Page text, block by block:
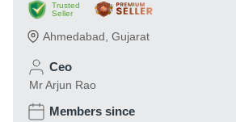
Trusted
Seller
Ahmedabad Gujarat
Ceo
Mr Arjun Rao
Members since